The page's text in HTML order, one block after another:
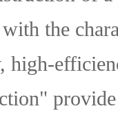
the
high-